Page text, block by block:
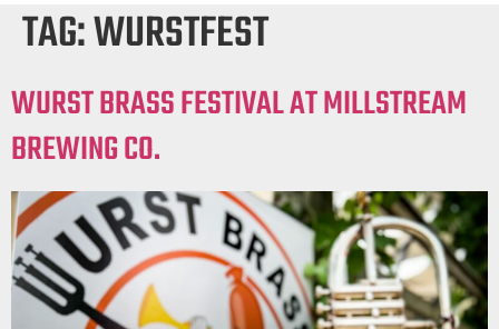
TAG:WURSTFEST
WURST BRASS FESTIVAL AT MILLSTREAM
BREWING CO.